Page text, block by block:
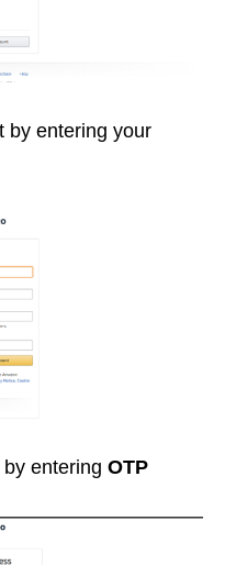
by entering your
entering OTP